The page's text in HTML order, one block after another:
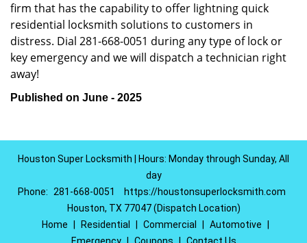
firm that has the capability to offer lightning quick
residential locksmith solutions to customers in
distress. Dial 281-668-0051 during any type of lock or
key emergency and we will dispatch a technician right
away!
Published on June - 2025
Houston Super Locksmith | Hours: Monday through Sunday, All
day
Phone:
281-668-0051
https://houstonsuperlocksmith.com
Houston, TX 77047 (Dispatch Location)
Home
Residential Commercial Automotive